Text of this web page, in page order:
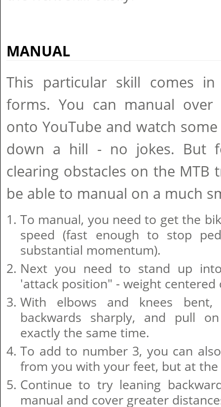
MANUAL
This particular skill comes
forms. You can manual
onto YouTube and watch
down a hill - no jokes. But
clearing obstacles on the MTB
be able to manual on a much
To manual, you need to get the
speed (fast enough to stop
substantial momentum).
Next you need to stand up
'attack position" - weight centered
With elbows and knees
backwards sharply, and pull
exactly the same time.
To add to number 3, you can
from you with your feet, but at
Continue to try leaning
manual and cover greater